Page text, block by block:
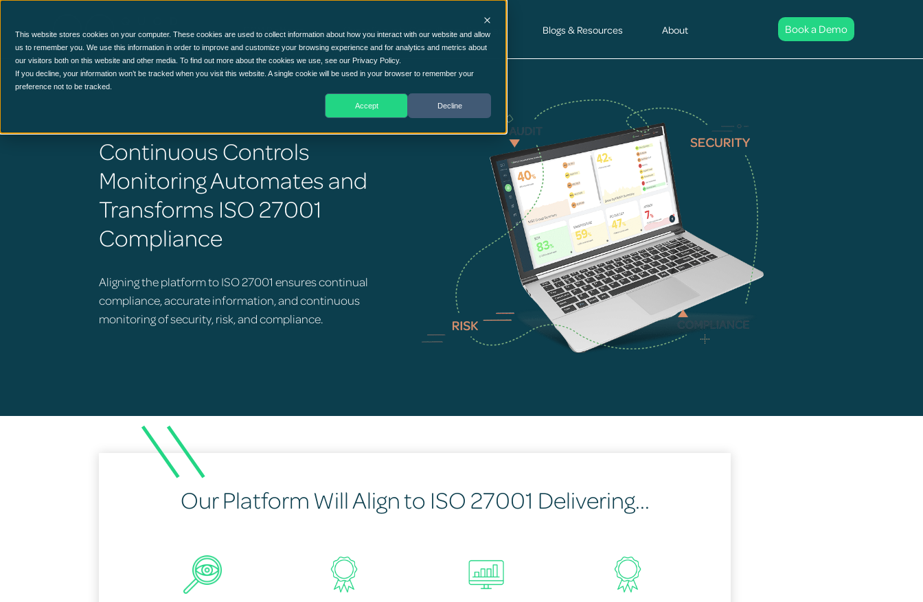
This website stores cookies on your computer. These cookies are used to collect information about how you interact with our website and allow
us to remember you. We use this information in order to improve and customize your browsing experience and for analytics and metrics about
our visitors both on this website and other media. To find out more about the cookies we use, see our Privacy Policy.
If you decline, your information won’t be tracked when you visit this website. A single cookie will be used in your browser to remember your
preference not to be tracked.
Accept Decline
CCM Platform Cyber Security Consultancy Services Blogs & Resources About Book a Demo
Continuous Controls
Monitoring Automates and
Transforms ISO 27001
Compliance
Aligning the platform to ISO 27001 ensures continual
compliance, accurate information, and continuous
monitoring of security, risk, and compliance.
Our Platform Will Align to ISO 27001 Delivering...